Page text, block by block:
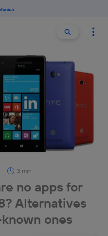
Buscar
3 min
no apps for
Alternatives
ones